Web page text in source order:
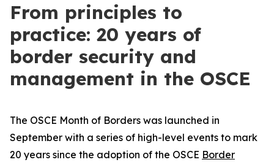
From principles to
practice: 20 years of
border security and
management in the OSCE
The OSCE Month of Borders was launched in
September with a series of high-level events to mark
20 years since the adoption of the OSCE Border